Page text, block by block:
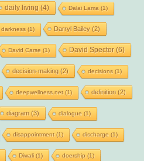
daily living (4) Dalai Lama (1)
darkness (1) Darryl Bailey(2)
David Carse (1) David Spector(6)
decision-making (2) decisions (1)
deepwellness.net(1) definition (2)
diagram (3) dialogue (1)
disappointment(1) discharge (1)
Diwali(1) doership (1)